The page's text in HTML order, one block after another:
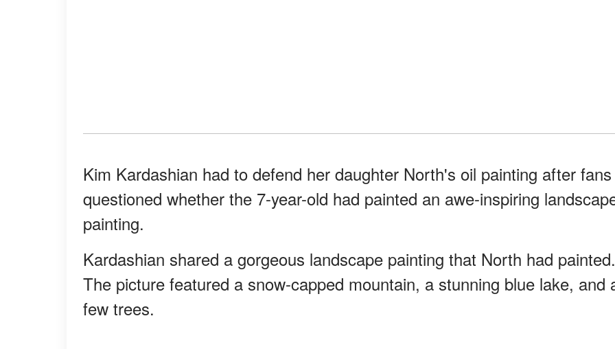
Kim Kardashian had to defend her daughter North's oil painting after fans
questioned whether the 7-year-old had painted an awe-inspiring
painting.
Kardashian shared a gorgeous landscape painting that North had painted.
The picture featured a snow-capped mountain, a stunning blue lake, and
few trees.